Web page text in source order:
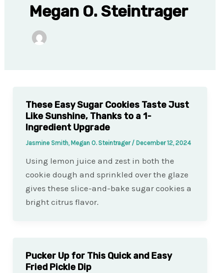
Megan O. Steintrager
These Easy Sugar Cookies Taste Just
Like Sunshine, Thanks to a 1-
Ingredient Upgrade
Jasmine Smith, Megan O. Steintrager / December 12, 2024
Using lemon juice and zest in both the
cookie dough and sprinkled over the glaze
gives these slice-and-bake sugar cookies a
bright citrus flavor.
Pucker Up for This Quick and Easy
Fried Pickle Dip